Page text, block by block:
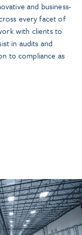
and business-
every facet of
with clients to
in audits and
to compliance as